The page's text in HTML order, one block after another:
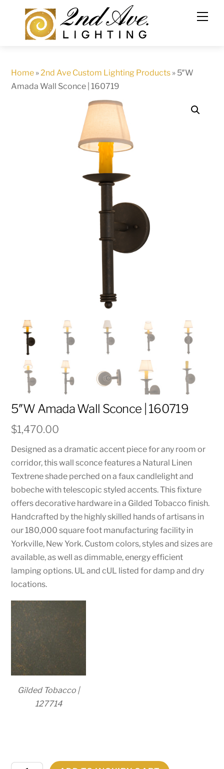
content
Home »2nd Ave Custom Lighting Products » 5″W
Amada Wall Sconce | 160719
5″W Amada Wall Sconce | 160719
$1,470.00
Designed as a dramatic accent piece for any room or
corridor, this wall sconce features a Natural Linen
Textrene shade perched on a faux candlelight and
bobeche with telescopic styled accents. This fixture
offers decorative hardware in a Gilded Tobacco finish.
Handcrafted by the highly skilled hands of artisans in
our 180,000 square foot manufacturing facility in
Yorkville, New York. Custom colors, styles and sizes are
available, as well as dimmable, energy efficient
lamping options. UL and cUL listed for damp and dry
locations.
Gilded Tobacco |
127714